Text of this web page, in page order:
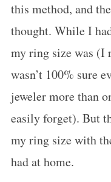
this method, and
thought. While I
my ring size was (I
wasn’t 100% sure
jeweler more than
easily forget). But
my ring size with
had at home.